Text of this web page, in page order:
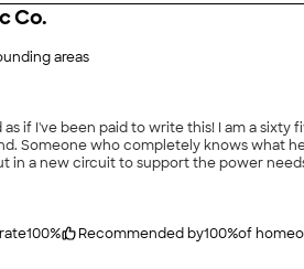
Co.
areas
if I've been paid to write this! I am a
in a new circuit to support the power
100% Recommended by100%of